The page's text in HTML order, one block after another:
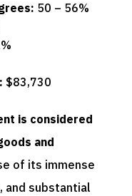
50 – 56%
$83,730
is considered
and
of its immense
and substantial